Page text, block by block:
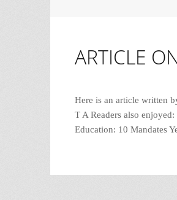
ARTICLE
Here is an article written
T A Readers also
Education: 10 Mandates